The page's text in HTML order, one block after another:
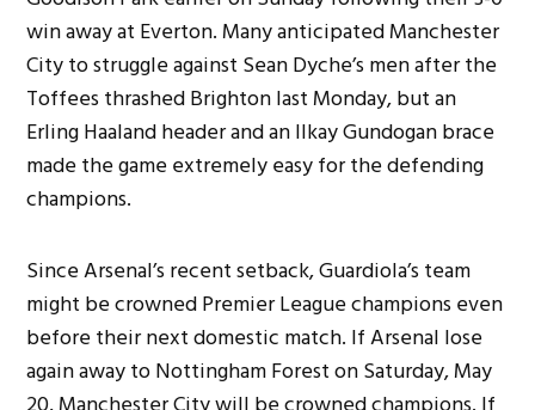
win away at Everton. Many anticipated Manchester
City to struggle against Sean Dyche’s men after the
Toffees thrashed Brighton last Monday, but an
Erling Haaland header and an Ilkay Gundogan brace
made the game extremely easy for the defending
champions.
Since Arsenal’s recent setback, Guardiola’s team
might be crowned Premier League champions even
before their next domestic match. If Arsenal lose
again away to Nottingham Forest on Saturday, May